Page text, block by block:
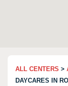
ALL CENTERS >
DAYCARES IN